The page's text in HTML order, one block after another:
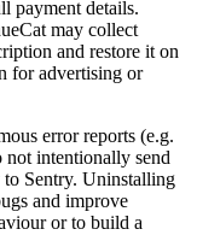
payment details.
may collect
and restore it on
for advertising or
error reports (e.g.
not intentionally send
to Sentry. Uninstalling
and improve
or to build a